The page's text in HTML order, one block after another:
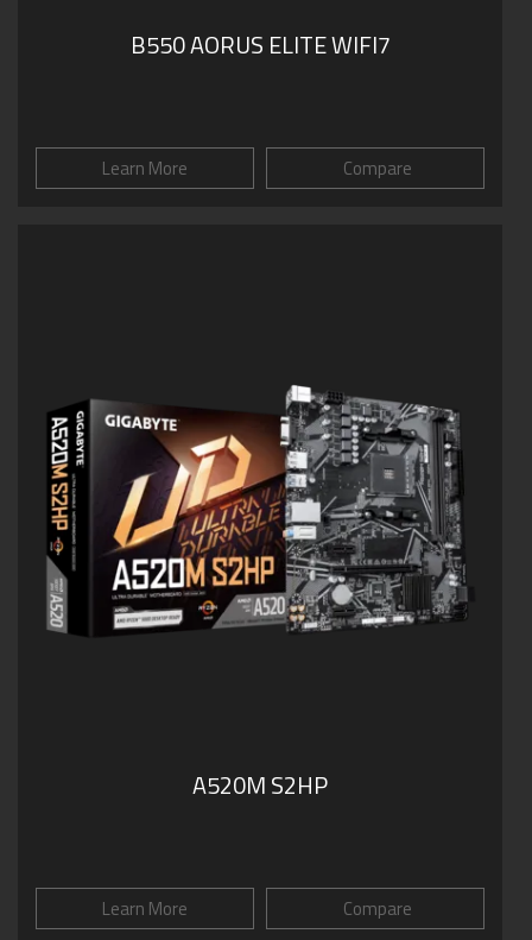
B550 AORUS ELITE WIFI7
Learn More Compare
A520M S2HP
Learn More Compare